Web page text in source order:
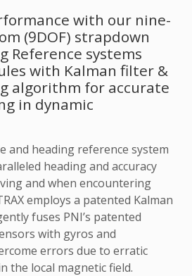
with our nine-
(9DOF) strapdown
Reference systems
with Kalman filter &
algorithm for accurate
in dynamic
and heading reference system
heading and accuracy
and when encountering
employs a patented Kalman
fuses PNI’s patented
with gyros and
errors due to erratic
the local magnetic field.